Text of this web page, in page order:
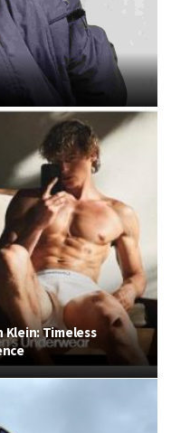
Klein: Timeless